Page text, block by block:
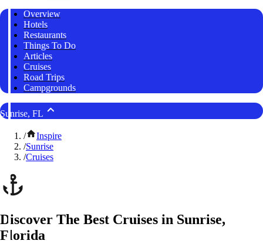
Overview
Hotels
Restaurants
Things To Do
Articles
Cruises
Road Trips
Campgrounds
Sunrise, FL
/
Inspire
/Sunrise
/Cruises
Discover The Best Cruises in Sunrise,
Florida